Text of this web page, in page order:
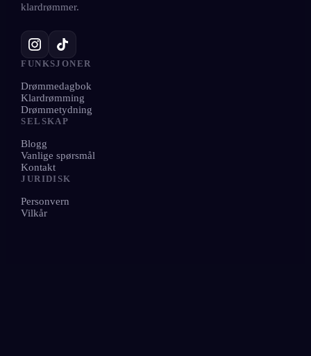
klardrømmer.
FUNKSJONER
Drømmedagbok
Klardrømming
Drømmetydning
SELSKAP
Blogg
Vanlige spørsmål
Kontakt
JURIDISK
Personvern
Vilkår